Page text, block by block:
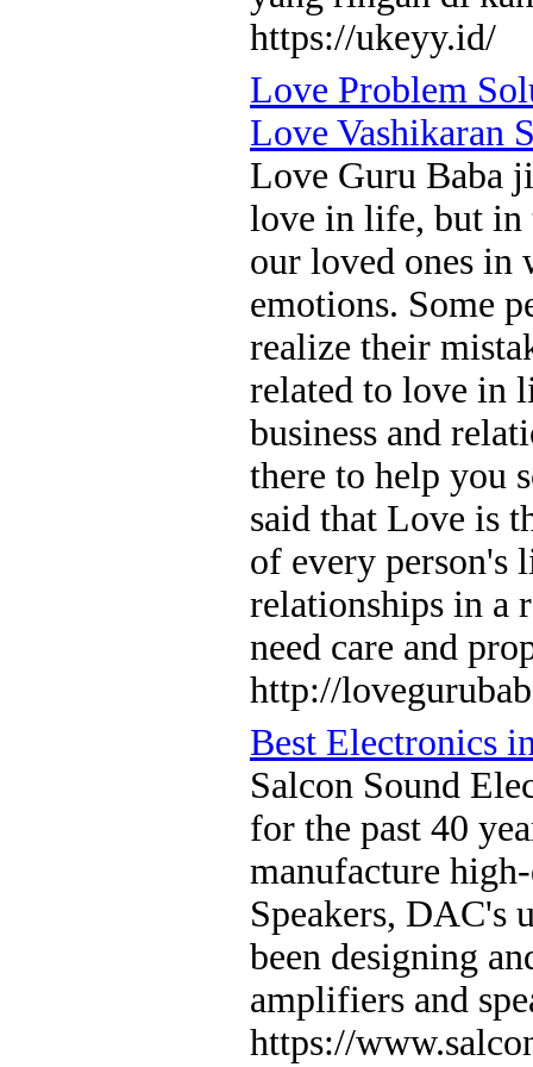
https://ukeyy.id/
Love Problem
Love Vashikaran
Love Guru Baba
love in life, but in
our loved ones in
emotions. Some
realize their
related to love in
business and
there to help you
said that Love is
of every person's
relationships in a
need care and
http://
Best Electronics
Salcon Sound
for the past 40
manufacture
Speakers, DAC's
been designing
amplifiers and
https://